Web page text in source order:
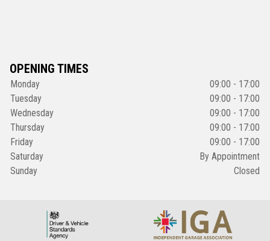
OPENING TIMES
Monday
09:00 - 17:00
Tuesday
09:00 - 17:00
Wednesday
09:00 - 17:00
Thursday
09:00 - 17:00
Friday
09:00 - 17:00
Saturday
By Appointment
Sunday
Closed